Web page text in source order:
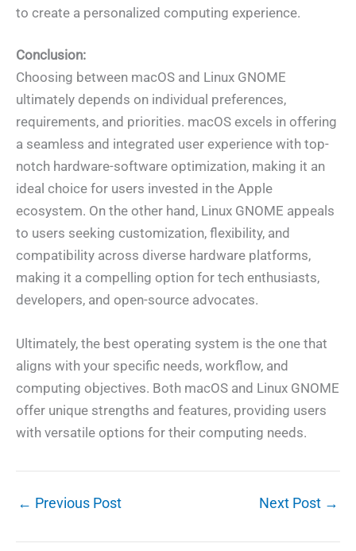
to create a personalized computing experience.
Conclusion:
Choosing between macOS and Linux GNOME
ultimately depends on individual preferences,
requirements, and priorities. macOS excels in offering
a seamless and integrated user experience with top-
notch hardware-software optimization, making it an
ideal choice for users invested in the Apple
ecosystem. On the other hand, Linux GNOME appeals
to users seeking customization, flexibility, and
compatibility across diverse hardware platforms,
making it a compelling option for tech enthusiasts,
developers, and open-source advocates.
Ultimately, the best operating system is the one that
aligns with your specific needs, workflow, and
computing objectives. Both macOS and Linux GNOME
offer unique strengths and features, providing users
with versatile options for their computing needs.
← Previous Post Next Post →